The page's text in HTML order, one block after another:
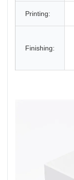
Printing:
Finishing: